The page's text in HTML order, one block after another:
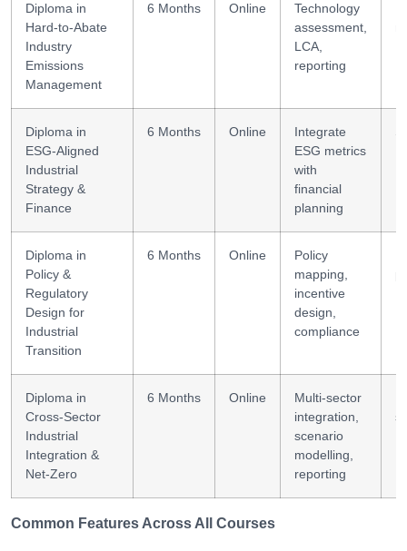
Diploma in
Hard-to-Abate
Industry
Emissions
Management
6 Months Online
Technology
assessment,
LCA,
reporting
Diploma in
ESG-Aligned
Industrial
Strategy &
Finance
6 Months Online
Integrate
ESG metrics
with
financial
planning
Diploma in
Policy &
Regulatory
Design for
Industrial
Transition
6 Months Online
Policy
mapping,
incentive
design,
compliance
Diploma in
Cross-Sector
Industrial
Integration &
Net-Zero
6 Months Online
Multi-sector
integration,
scenario
modelling,
reporting
Common Features Across All Courses